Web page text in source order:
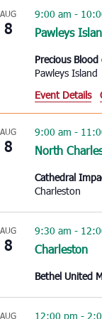
AUG
8 Pawleys
9:00 am-
Precious
Pawleys Island
Event Details
AUG
8 North
9:00 am-
Cathedral
Charleston
AUG
8 Charleston
9:30 am-
Bethel United
AUG 12:00 pm-